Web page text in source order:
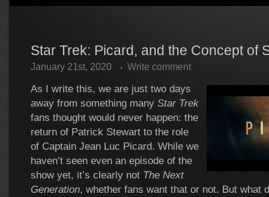
Star Trek: Picard, and the Concept of
January 21st, 2020 Write comment
As I write this, we are just two days
away from something many Star Trek
fans thought would never happen: the
return of Patrick Stewart to the role
of Captain Jean Luc Picard. While we
haven’t seen even an episode of the
show yet, it’s clearly not The Next
Generation, whether fans want that or not. But what